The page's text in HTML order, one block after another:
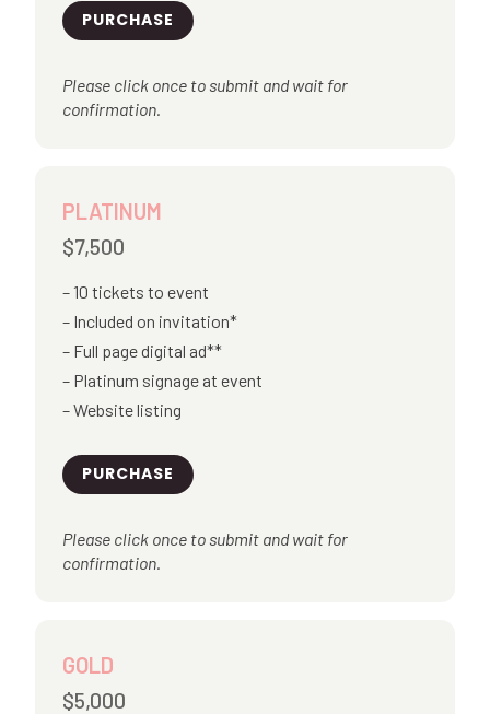
PURCHASE
Please click once to submit and wait for
confirmation.
PLATINUM
$7,500
10 tickets to event
Included on invitation*
Full page digital ad**
Platinum signage at event
Website listing
PURCHASE
Please click once to submit and wait for
confirmation.
GOLD
$5,000